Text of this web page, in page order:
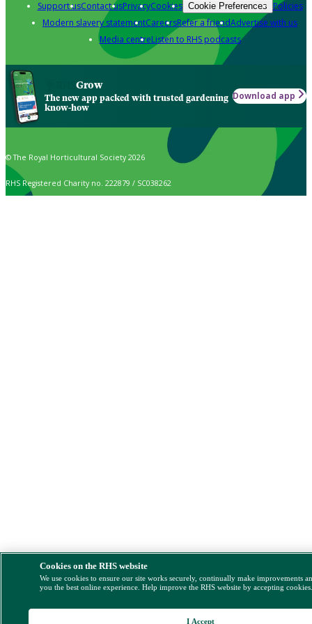
Support usContact usPrivacyCookies Cookie Preferences Policies
Modern slavery statementCareersRefer a friendAdvertise with us
Media centreListen to RHS podcasts
Grow
The new app packed with trusted gardening
know-how
Download app
© The Royal Horticultural Society 2026
RHS Registered Charity no. 222879 / SC038262
Cookies on the RHS website
We use cookies to ensure our site works securely, continually make improvements
you the best online experience. Help improve the RHS website by accepting
I Accept